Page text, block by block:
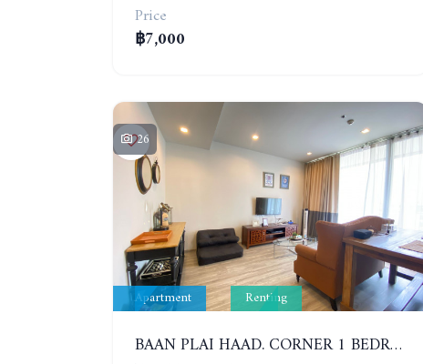
Price
฿7,000
26
Apartment Renting
BAAN PLAI HAAD. CORNER 1 BEDROOM APARTMENT 50 METERS FROM THE BEACH. SEA VIEW AND SANCTUARY OF TRUTH. YEAR CONTRACT